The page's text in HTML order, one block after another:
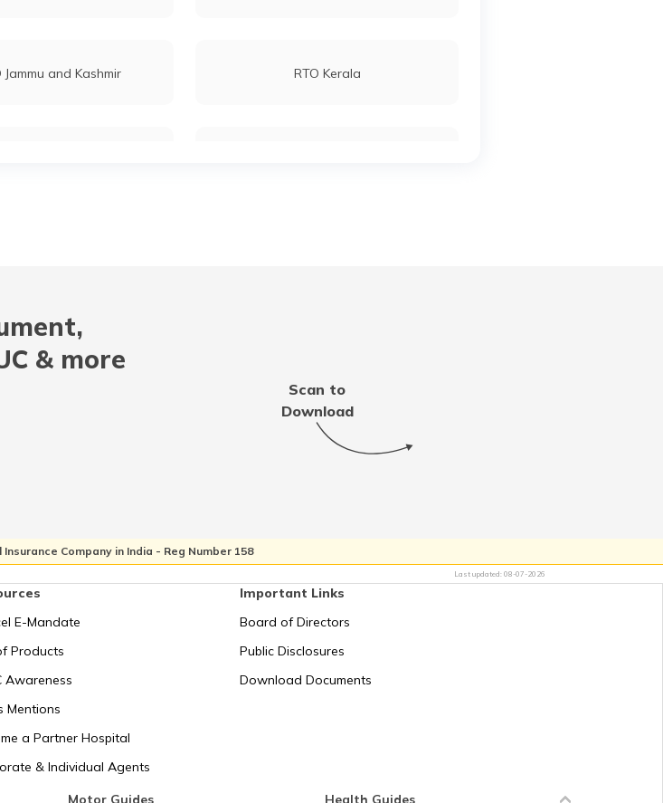
Jammu and Kashmir RTO Kerala
RTO Odisha
RTO Tamil Nadu
& more
Scan to
Download
Insurance Company in India - Reg Number 158
Last updated: 08-07-2026
E-Mandate
Products
Awareness
Mentions
a Partner Hospital
& Individual Agents
Important Links
Board of Directors
Public Disclosures
Download Documents
Motor Guides Health Guides